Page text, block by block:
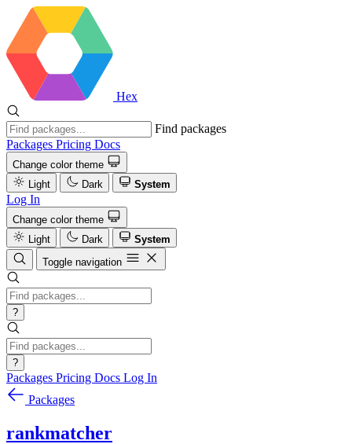
Hex
Find packages
Packages Pricing Docs
Change color theme
Light
Dark System
Log In
Change color theme
Light
Dark
System
Toggle navigation
?
?
Packages Pricing Docs Log In
Packages
rankmatcher